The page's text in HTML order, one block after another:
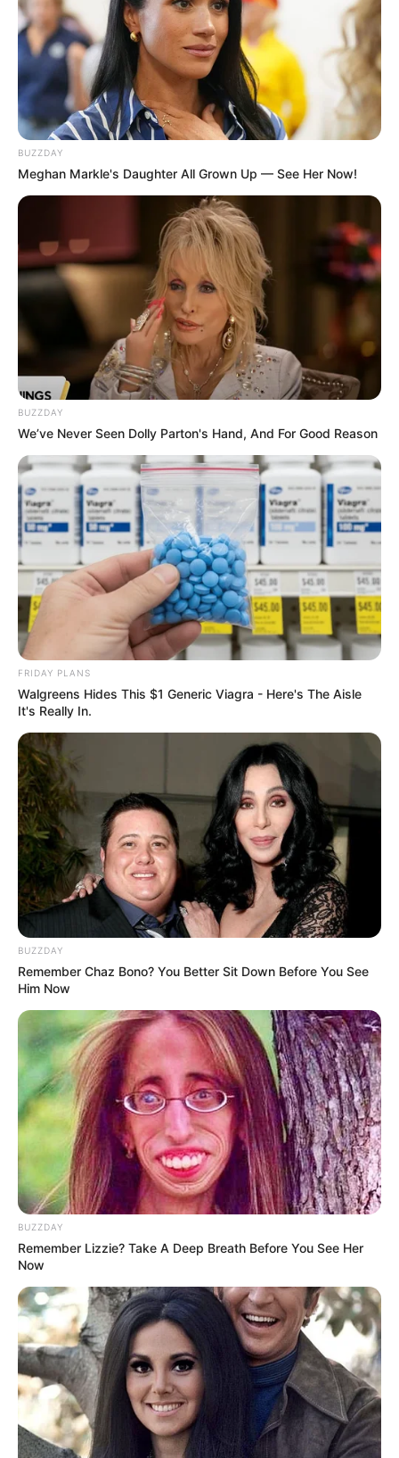
reason for suspension was to avenge the 31 questions I
asked in respect of alleged criminality involved in the Phala
Phala scandal”. Mkhwebane said.
BUZZDAY
Meghan Markle's Daughter All Grown Up — See Her Now!
BUZZDAY
We’ve Never Seen Dolly Parton's Hand, And For Good Reason
FRIDAY PLANS
Walgreens Hides This $1 Generic Viagra - Here's The Aisle
It's Really In.
BUZZDAY
Remember Chaz Bono? You Better Sit Down Before You See
Him Now
BUZZDAY
Remember Lizzie? Take A Deep Breath Before You See Her
Now